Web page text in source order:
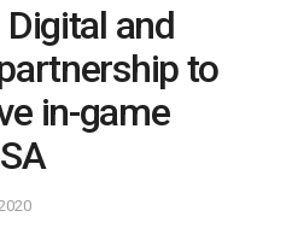
and
to
in-game